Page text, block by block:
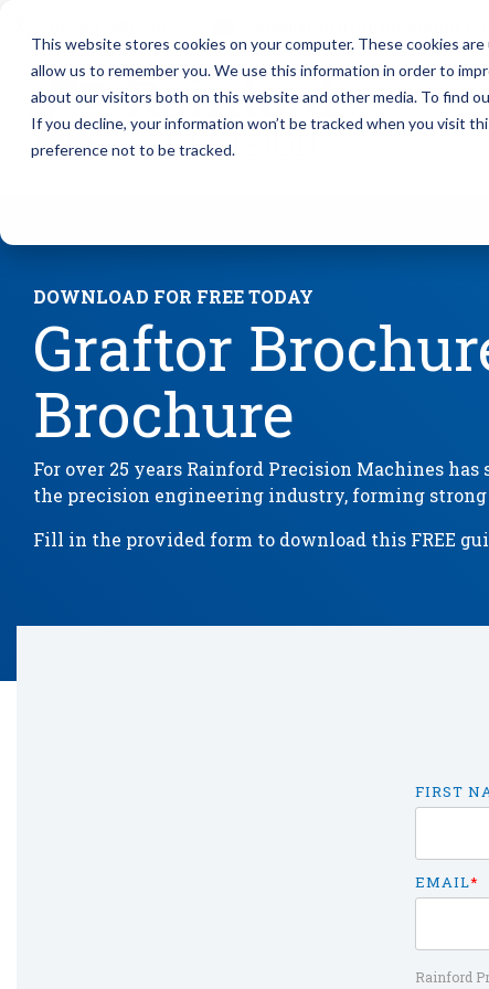
This website stores cookies on your computer. These cookies
allow us to remember you. We use this information in order to
about our visitors both on this website and other media. To find
If you decline, your information won’t be tracked when you visit
preference not to be tracked.
main
content.
Column Headline
Testing 1
Testing 3
Testing 1
DOWNLOAD FOR FREE TODAY
Graftor
Brochure
For over 25 years Rainford Precision Machines
the precision engineering industry, forming
Fill in the provided form to download this FREE
FIRST
EMAIL*
Rainford